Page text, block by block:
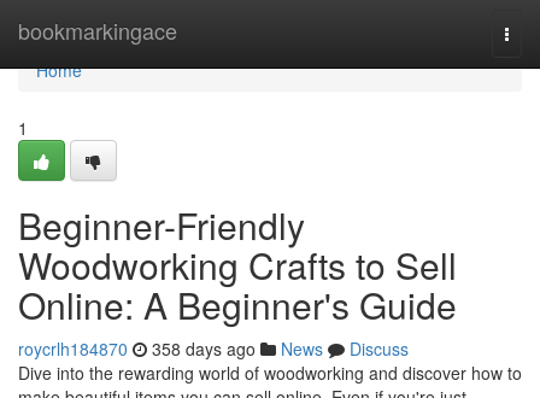
bookmarkingace
Home
Home
1
Beginner-Friendly
Woodworking Crafts to Sell
Online: A Beginner's Guide
roycrlh184870 358 days ago News
Discuss
Dive into the rewarding world of woodworking and discover how to